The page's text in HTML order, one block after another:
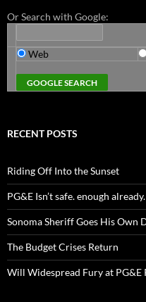
Or Search with Google:
Web
RECENT POSTS
Riding Off Into the Sunset
PG&E Isn’t safe. enough already.
Sonoma Sheriff Goes His Own
The Budget Crises Return
Will Widespread Fury at PG&E